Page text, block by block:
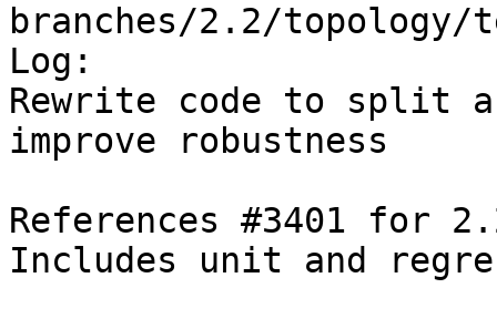
branches/2.2/topology/
Log:
Rewrite code to split
improve robustness
References #3401 for
Includes unit and